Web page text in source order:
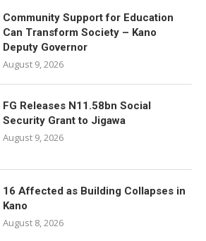
Community Support for Education
Can Transform Society – Kano
Deputy Governor
August 9, 2026
FG Releases N11.58bn Social
Security Grant to Jigawa
August 9, 2026
16 Affected as Building Collapses in
Kano
August 8, 2026